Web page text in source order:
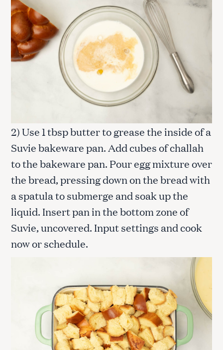
2) Use 1 tbsp butter to grease the inside of a
Suvie bakeware pan. Add cubes of challah
to the bakeware pan. Pour egg mixture over
the bread, pressing down on the bread with
a spatula to submerge and soak up the
liquid. Insert pan in the bottom zone of
Suvie, uncovered. Input settings and cook
now or schedule.